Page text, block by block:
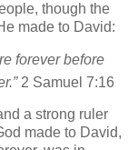
though the
made to David:
forever before
2 Samuel 7:16
a strong ruler
made to David,